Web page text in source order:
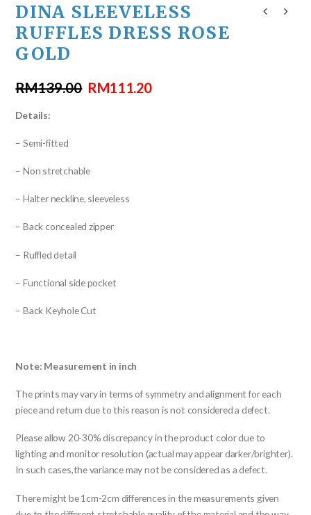
DINA SLEEVELESS
RUFFLES DRESS ROSE
GOLD
RM139.00 RM111.20
Details:
– Semi-fitted
– Non stretchable
– Halter neckline, sleeveless
– Back concealed zipper
– Ruffled detail
– Functional side pocket
– Back Keyhole Cut
Note: Measurement in inch
The prints may vary in terms of symmetry and alignment for each
piece and return due to this reason is not considered a defect.
Please allow 20-30% discrepancy in the product color due to
lighting and monitor resolution (actual may appear darker/brighter).
In such cases,the variance may not be considered as a defect.
There might be 1cm-2cm differences in the measurements given